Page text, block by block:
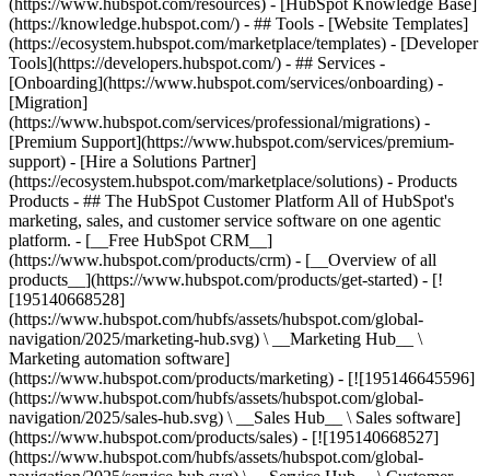
(https://www.hubspot.com/resources) - [HubSpot Knowledge Base]
(https://knowledge.hubspot.com/) - ## Tools - [Website Templates]
(https://ecosystem.hubspot.com/marketplace/templates) - [Developer
Tools](https://developers.hubspot.com/) - ## Services -
[Onboarding](https://www.hubspot.com/services/onboarding) -
[Migration]
(https://www.hubspot.com/services/professional/migrations) -
[Premium Support](https://www.hubspot.com/services/premium-
support) - [Hire a Solutions Partner]
(https://ecosystem.hubspot.com/marketplace/solutions) - Products
Products - ## The HubSpot Customer Platform All of HubSpot's
marketing, sales, and customer service software on one agentic
platform. - [__Free HubSpot CRM__]
(https://www.hubspot.com/products/crm) - [__Overview of all
products__](https://www.hubspot.com/products/get-started) - [!
[195140668528]
(https://www.hubspot.com/hubfs/assets/hubspot.com/global-
navigation/2025/marketing-hub.svg) \ __Marketing Hub__ \
Marketing automation software]
(https://www.hubspot.com/products/marketing) - [![195146645596]
(https://www.hubspot.com/hubfs/assets/hubspot.com/global-
navigation/2025/sales-hub.svg) \ __Sales Hub__ \ Sales software]
(https://www.hubspot.com/products/sales) - [![195140668527]
(https://www.hubspot.com/hubfs/assets/hubspot.com/global-